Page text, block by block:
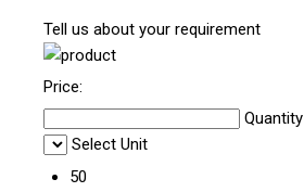
Tell us about your requirement
Price:
Quantity
Select Unit
50